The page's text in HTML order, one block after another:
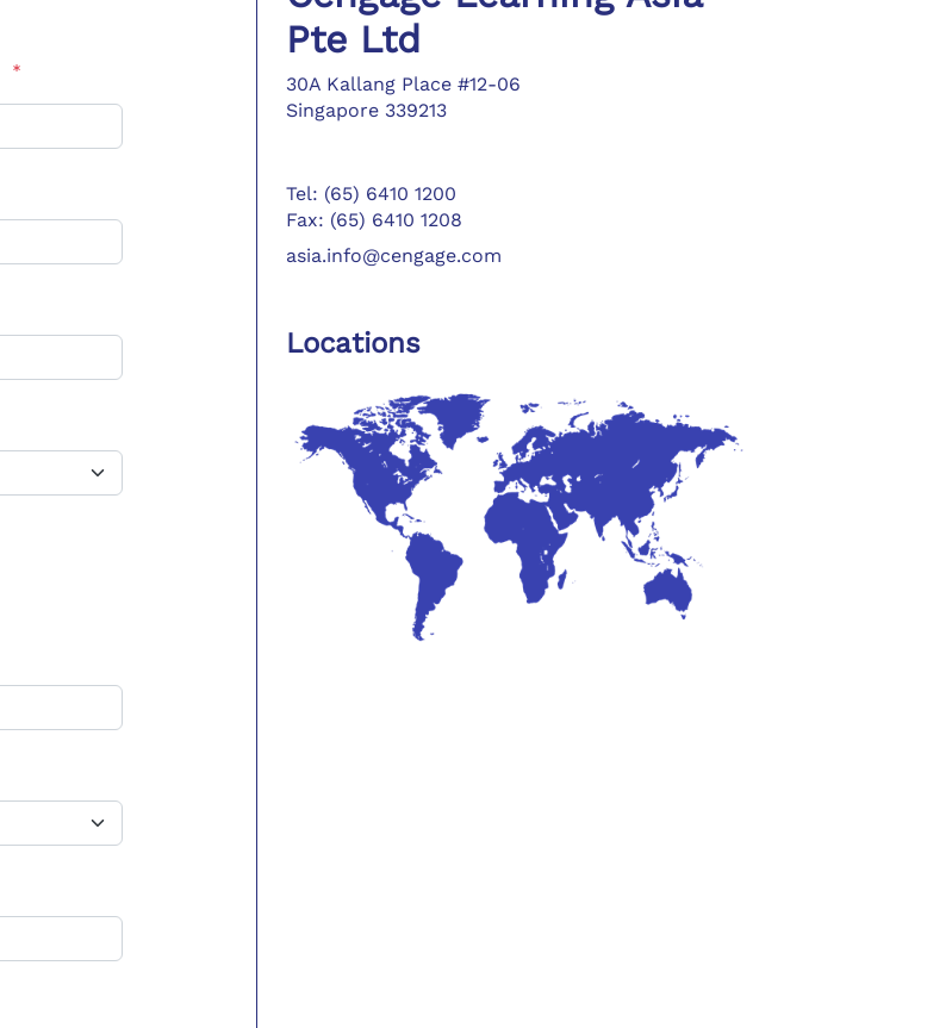
*
Pte Ltd
30A Kallang Place #12-06
Singapore 339213
Tel: (65) 6410 1200
Fax: (65) 6410 1208
asia.info@cengage.com
Locations